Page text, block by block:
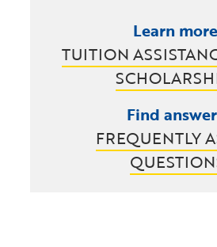
Learn
TUITION
Find
FREQUENTLY